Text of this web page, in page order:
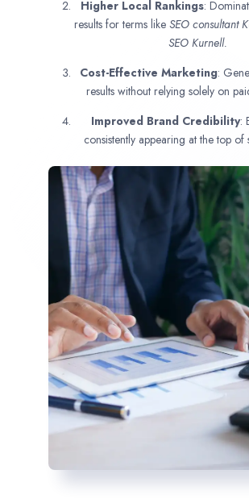
Higher Local Rankings:
results for terms like SEO consultant
SEO Kurnell.
Cost-Effective Marketing:
results without relying solely on
Improved Brand Credibility:
consistently appearing at the top of